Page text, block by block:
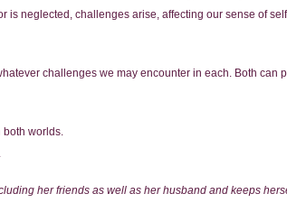
neglected, challenges arise, affecting our sense of
challenges we may encounter in each. Both can
both worlds.
her friends as well as her husband and keeps